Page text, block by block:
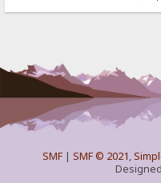
SMF| SMF © 2021,